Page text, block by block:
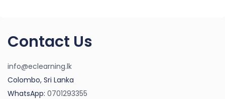
Contact Us
info@eclearning.lk
Colombo, Sri Lanka
WhatsApp: 0701293355